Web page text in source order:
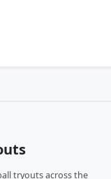
tryouts across the